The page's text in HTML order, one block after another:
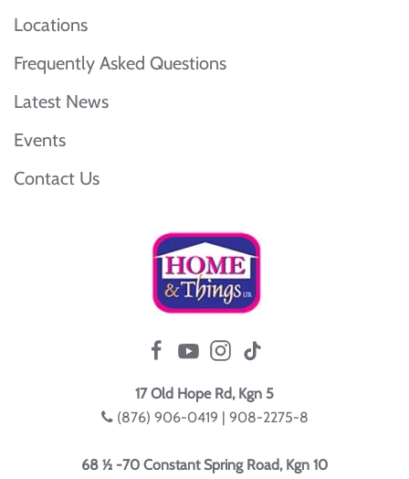
Locations
Frequently Asked Questions
Latest News
Events
Contact Us
17 Old Hope Rd, Kgn 5
(876) 906-0419 | 908-2275-8
68 ½ -70 Constant Spring Road, Kgn 10